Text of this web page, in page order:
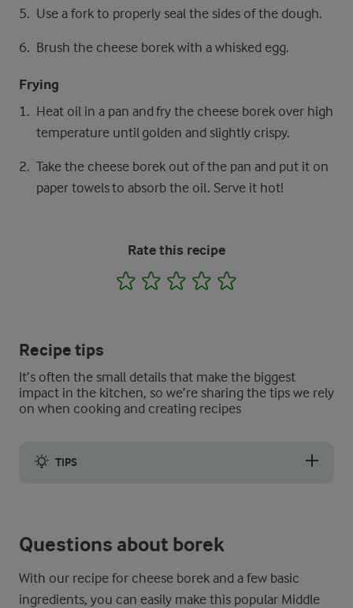
Use a fork to properly seal the sides of the dough.
Brush the cheese borek with a whisked egg.
Frying
Heat oil in a pan and fry the cheese borek over high
temperature until golden and slightly crispy.
Take the cheese borek out of the pan and put it on
paper towels to absorb the oil. Serve it hot!
Rate this recipe
1 2 3 4
Recipe tips
It’s often the small details that make the biggest
impact in the kitchen, so we’re sharing the tips we rely
on when cooking and creating recipes
TIPS
Leftover cheese borek can be stored in an airtight container
Questions about borek
With our recipe for cheese borek and a few basic
ingredients, you can easily make this popular Middle